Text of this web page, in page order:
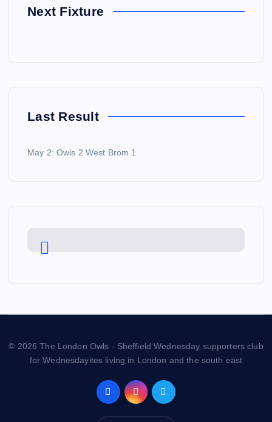
Next Fixture
Last Result
May 2: Owls 2 West Brom 1
© 2026 The London Owls - Sheffield Wednesday supporters club
for Wednesdayites living in London and the south east